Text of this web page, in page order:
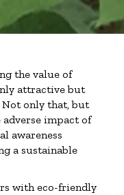
the value of
attractive but
only that, but
impact of
awareness
a sustainable
with eco-friendly